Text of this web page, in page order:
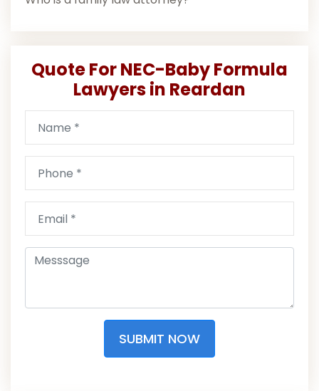
Quote For NEC-Baby Formula
Lawyers in Reardan
SUBMIT NOW